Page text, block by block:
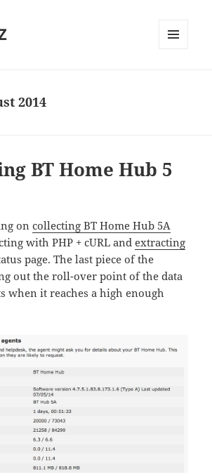
2014
BT Home Hub 5
oncollecting BT Home Hub 5A
with PHP + cURL andextracting
page. The last piece of the
out the roll-over point of the data
when it reaches a high enough